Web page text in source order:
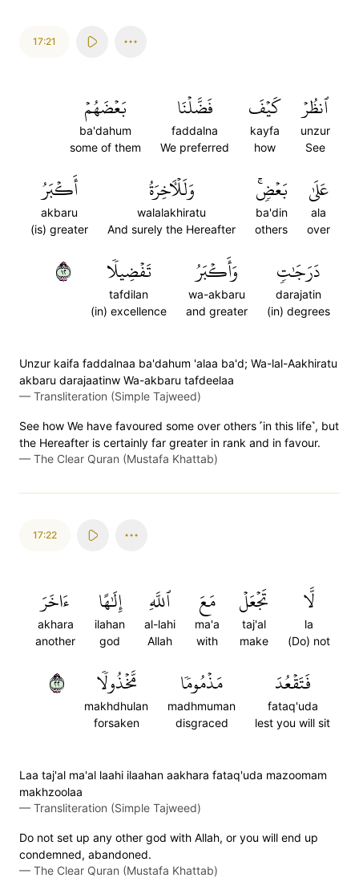
17:21
ٱنظُرۡ
unzur
See
كَيۡفَ
kayfa
how
فَضَّلۡنَا
faddalna
We preferred
بَعۡضَهُمۡ
ba'dahum
some of them
عَلَىٰ
ala
over
بَعۡضٖۚ
ba'din
others
وَلَلۡأٓخِرَةُ
walalakhiratu
And surely the Hereafter
أَكۡبَرُ
akbaru
(is) greater
دَرَجَٰتٖ
darajatin
(in) degrees
وَأَكۡبَرُ
wa-akbaru
and greater
تَفۡضِيلٗا
tafdilan
(in) excellence
٢١
Unzur kaifa faddalnaa ba'dahum 'alaa ba'd; Wa-lal-Aakhiratu
akbaru darajaatinw Wa-akbaru tafdeelaa
— Transliteration (Simple Tajweed)
See how We have favoured some over others ˹in this life˺, but
the Hereafter is certainly far greater in rank and in favour.
— The Clear Quran (Mustafa Khattab)
17:22
لَّا
la
(Do) not
تَجۡعَلۡ
taj'al
make
مَعَ
ma'a
with
ٱللَّهِ
al-lahi
Allah
إِلَٰهًا
ilahan
god
ءَاخَرَ
akhara
another
فَتَقۡعُدَ
fataq'uda
lest you will sit
مَذۡمُومٗا
madhmuman
disgraced
مَّخۡذُولٗا
makhdhulan
forsaken
٢٢
Laa taj'al ma'al laahi ilaahan aakhara fataq'uda mazoomam
makhzoolaa
— Transliteration (Simple Tajweed)
Do not set up any other god with Allah, or you will end up
condemned, abandoned.
— The Clear Quran (Mustafa Khattab)